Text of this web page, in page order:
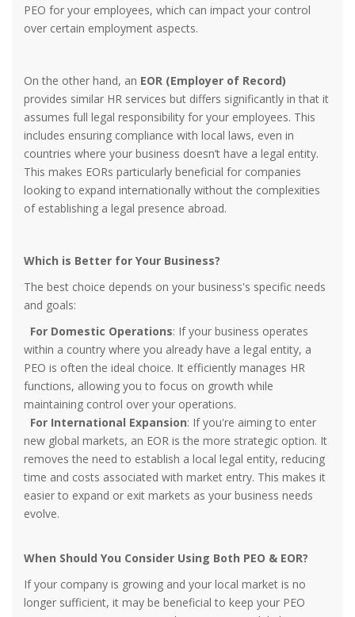
PEO for your employees, which can impact your control
over certain employment aspects.
On the other hand, an EOR (Employer of Record)
provides similar HR services but differs significantly in that it
assumes full legal responsibility for your employees. This
includes ensuring compliance with local laws, even in
countries where your business doesn’t have a legal entity.
This makes EORs particularly beneficial for companies
looking to expand internationally without the complexities
of establishing a legal presence abroad.
Which is Better for Your Business?
The best choice depends on your business's specific needs
and goals:
For Domestic Operations: If your business operates
within a country where you already have a legal entity, a
PEO is often the ideal choice. It efficiently manages HR
functions, allowing you to focus on growth while
maintaining control over your operations.
For International Expansion: If you're aiming to enter
new global markets, an EOR is the more strategic option. It
removes the need to establish a local legal entity, reducing
time and costs associated with market entry. This makes it
easier to expand or exit markets as your business needs
evolve.
When Should You Consider Using Both PEO & EOR?
If your company is growing and your local market is no
longer sufficient, it may be beneficial to keep your PEO